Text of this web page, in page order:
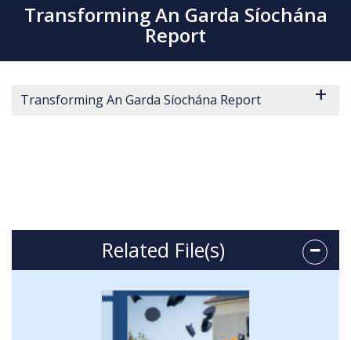
Transforming An Garda Síochána
Report
Transforming An Garda Síochána Report
Related File(s)